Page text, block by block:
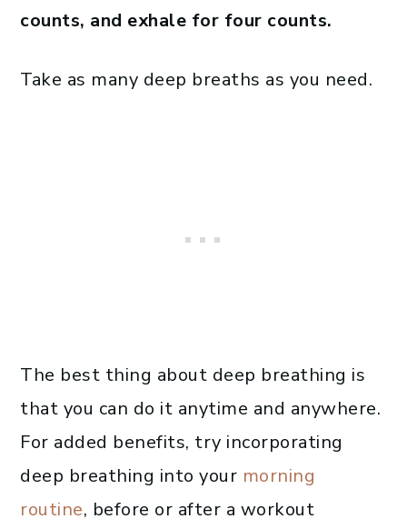
counts, and exhale for four counts.
Take as many deep breaths as you need.
The best thing about deep breathing is
that you can do it anytime and anywhere.
For added benefits, try incorporating
deep breathing into your morning
routine, before or after a workout